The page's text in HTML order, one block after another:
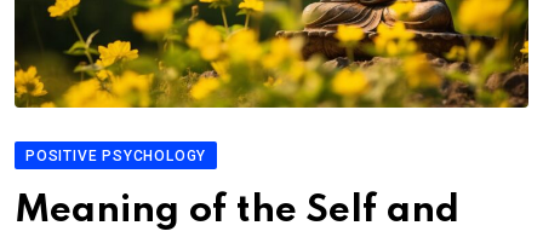
POSITIVE PSYCHOLOGY
Meaning of the Self and